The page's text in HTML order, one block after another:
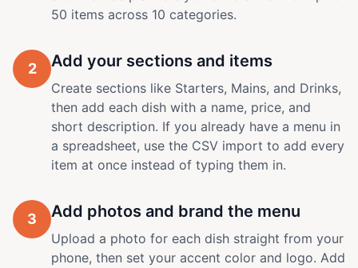
50 items across 10 categories.
2 Add your sections and items
Create sections like Starters, Mains, and Drinks,
then add each dish with a name, price, and
short description. If you already have a menu in
a spreadsheet, use the CSV import to add every
item at once instead of typing them in.
3 Add photos and brand the menu
Upload a photo for each dish straight from your
phone, then set your accent color and logo. Add